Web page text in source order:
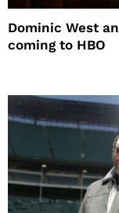
Dominic West
coming to HBO